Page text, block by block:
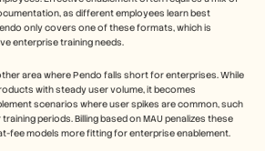
as different employees learn best
only covers one of these formats, which is
enterprise training needs.
area where Pendo falls short for enterprises. While
with steady user volume, it becomes
scenarios where user spikes are common, such
periods. Billing based on MAU penalizes these
fee models more fitting for enterprise enablement.